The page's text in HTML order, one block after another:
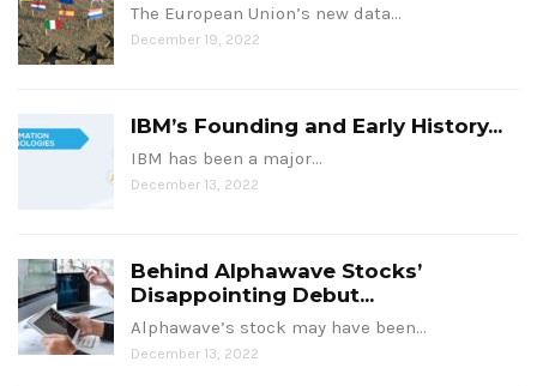
The European Union’s new data…
December 19, 2022
IBM’s Founding and Early History...
IBM has been a major…
December 13, 2022
Behind Alphawave Stocks’
Disappointing Debut...
Alphawave’s stock may have been…
December 13, 2022